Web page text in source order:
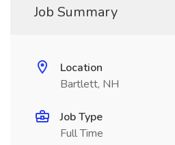
Job Summary
Location
Bartlett, NH
Job Type
Full Time